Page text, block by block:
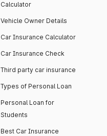
Calculator
Vehicle Owner Details
Car Insurance Calculator
Car Insurance Check
Third party car insurance
Types of Personal Loan
Personal Loan for
Students
Best Car Insurance